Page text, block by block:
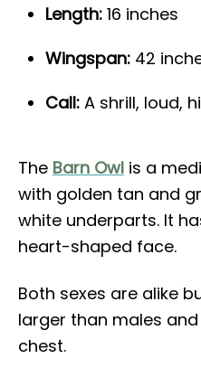
Length: 16 inches
Wingspan: 42
Call: A shrill, loud,
The Barn Owl is a
with golden tan and
white underparts. It
heart-shaped face.
Both sexes are alike
larger than males
chest.